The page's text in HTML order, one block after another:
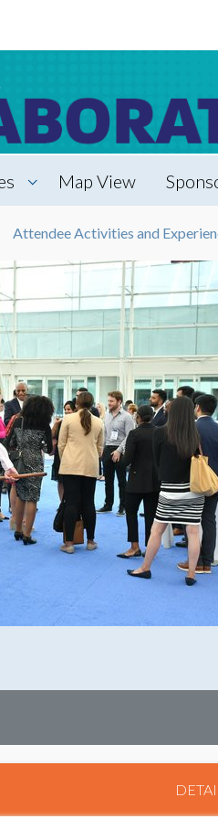
Map View
Attendee Activities and